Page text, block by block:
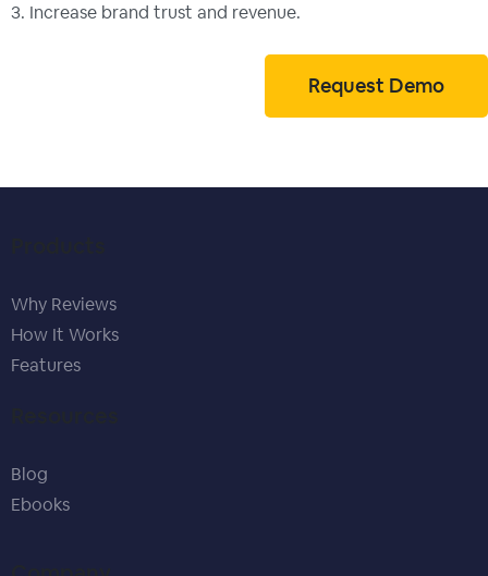
3. Increase brand trust and revenue.
Request Demo
Why Reviews
How It Works
Features
Blog
Ebooks